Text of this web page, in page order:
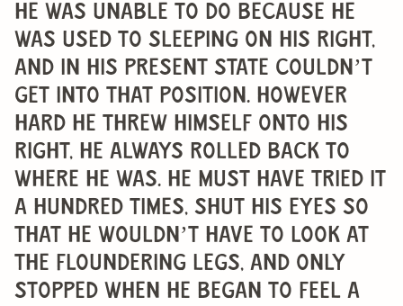
he was unable to do because he
was used to sleeping on his right,
and in his present state couldn’t
get into that position. However
hard he threw himself onto his
right, he always rolled back to
where he was. He must have tried it
a hundred times, shut his eyes so
that he wouldn’t have to look at
the floundering legs, and only
stopped when he began to feel a